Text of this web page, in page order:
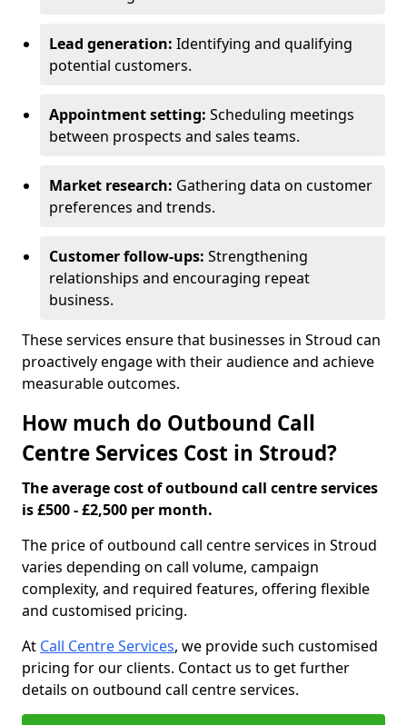
Lead generation: Identifying and qualifying
potential customers.
Appointment setting: Scheduling meetings
between prospects and sales teams.
Market research: Gathering data on customer
preferences and trends.
Customer follow-ups: Strengthening
relationships and encouraging repeat
business.
These services ensure that businesses in Stroud can
proactively engage with their audience and achieve
measurable outcomes.
How much do Outbound Call
Centre Services Cost in Stroud?
The average cost of outbound call centre services
is £500 - £2,500 per month.
The price of outbound call centre services in Stroud
varies depending on call volume, campaign
complexity, and required features, offering flexible
and customised pricing.
At Call Centre Services, we provide such customised
pricing for our clients. Contact us to get further
details on outbound call centre services.